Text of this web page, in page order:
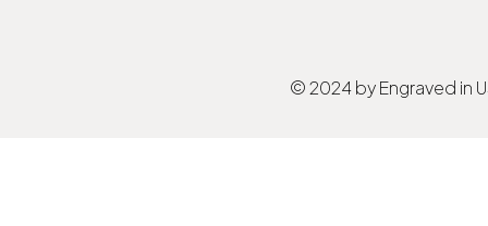
© 2024 by Engraved in